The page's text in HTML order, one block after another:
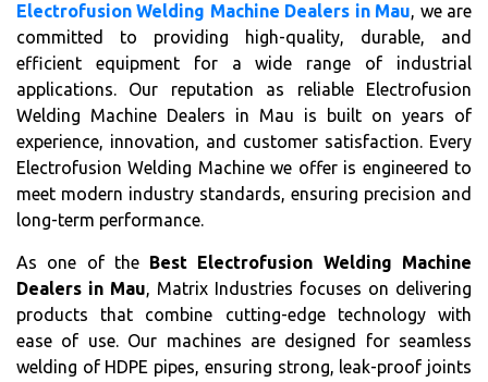
Electrofusion Welding Machine Dealers in Mau, we are
committed to providing high-quality, durable, and
efficient equipment for a wide range of industrial
applications. Our reputation as reliable Electrofusion
Welding Machine Dealers in Mau is built on years of
experience, innovation, and customer satisfaction. Every
Electrofusion Welding Machine we offer is engineered to
meet modern industry standards, ensuring precision and
long-term performance.
As one of the Best Electrofusion Welding Machine
Dealers in Mau, Matrix Industries focuses on delivering
products that combine cutting-edge technology with
ease of use. Our machines are designed for seamless
welding of HDPE pipes, ensuring strong, leak-proof joints